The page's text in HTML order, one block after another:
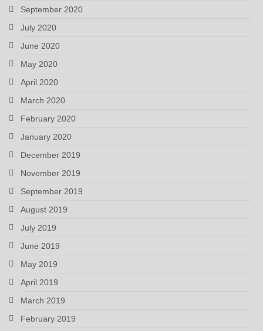
September 2020
July 2020
June 2020
May 2020
April 2020
March 2020
February 2020
January 2020
December 2019
November 2019
September 2019
August 2019
July 2019
June 2019
May 2019
April 2019
March 2019
February 2019